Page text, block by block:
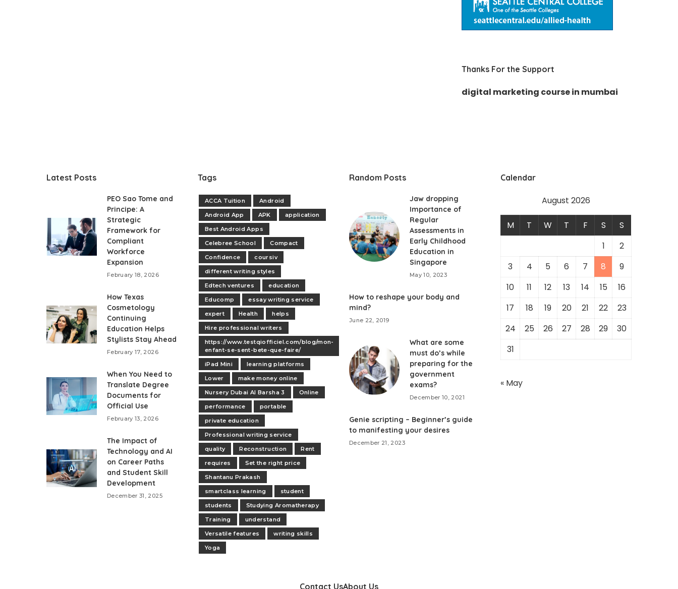
Thanks For the Support
digital marketing course in mumbai
Latest Posts
PEO Sao Tome and
Principe: A
Strategic
Framework for
Compliant
Workforce
Expansion
February 18, 2026
How Texas
Cosmetology
Continuing
Education Helps
Stylists Stay Ahead
February 17, 2026
When You Need to
Translate Degree
Documents for
Official Use
February 13, 2026
The Impact of
Technology and AI
on Career Paths
and Student Skill
Development
December 31, 2025
Tags
ACCA Tuition
Android
Android App
APK
application
Best Android Apps
Celebree School
Compact
Confidence
coursiv
different writing styles
Edtech ventures
education
Educomp
essay writing service
expert
Health
helps
Hire professional writers
https://www.testqiofficiel.com/blog/mon-
enfant-se-sent-bete-que-faire/
iPad Mini
learning platforms
Lower
make money online
Nursery Dubai Al Barsha 3
Online
performance
portable
private education
Professional writing service
quality
Reconstruction
Rent
requires
Set the right price
Shantanu Prakash
smartclass learning
student
students
Studying Aromatherapy
Training
understand
Versatile features
writing skills
Yoga
Random Posts
Jaw dropping
Importance of
Regular
Assessments in
Early Childhood
Education in
Singapore
May 10, 2023
How to reshape your body and
mind?
June 22, 2019
What are some
must do’s while
preparing for the
government
exams?
December 10, 2021
Genie scripting – Beginner’s guide
to manifesting your desires
December 21, 2023
Calendar
August 2026
M T W T F S
S
1
2
3
4 5 6 7 8
9
10
11 12 13 14 15
16
17
18 19 20 21 22
23
24
25 26 27 28 29
30
31
« May
Contact UsAbout Us